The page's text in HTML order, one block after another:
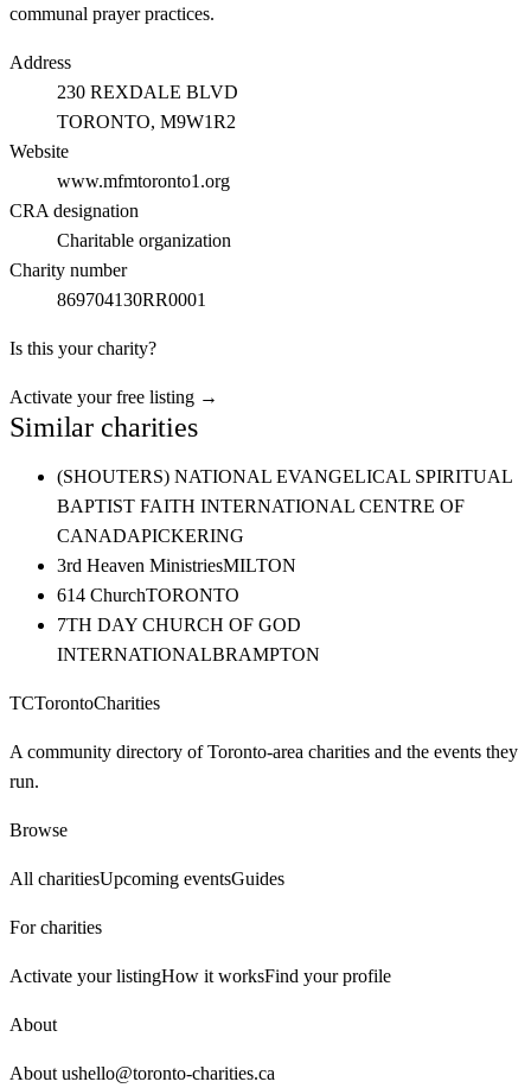
communal prayer practices.
Address
230 REXDALE BLVD
TORONTO, M9W1R2
Website
www.mfmtoronto1.org
CRA designation
Charitable organization
Charity number
869704130RR0001
Is this your charity?
Activate your free listing →
Similar charities
(SHOUTERS) NATIONAL EVANGELICAL SPIRITUAL
BAPTIST FAITH INTERNATIONAL CENTRE OF
CANADAPICKERING
3rd Heaven MinistriesMILTON
614 ChurchTORONTO
7TH DAY CHURCH OF GOD
INTERNATIONALBRAMPTON
TCTorontoCharities
A community directory of Toronto-area charities and the events they
run.
Browse
All charitiesUpcoming eventsGuides
For charities
Activate your listingHow it worksFind your profile
About
About ushello@toronto-charities.ca